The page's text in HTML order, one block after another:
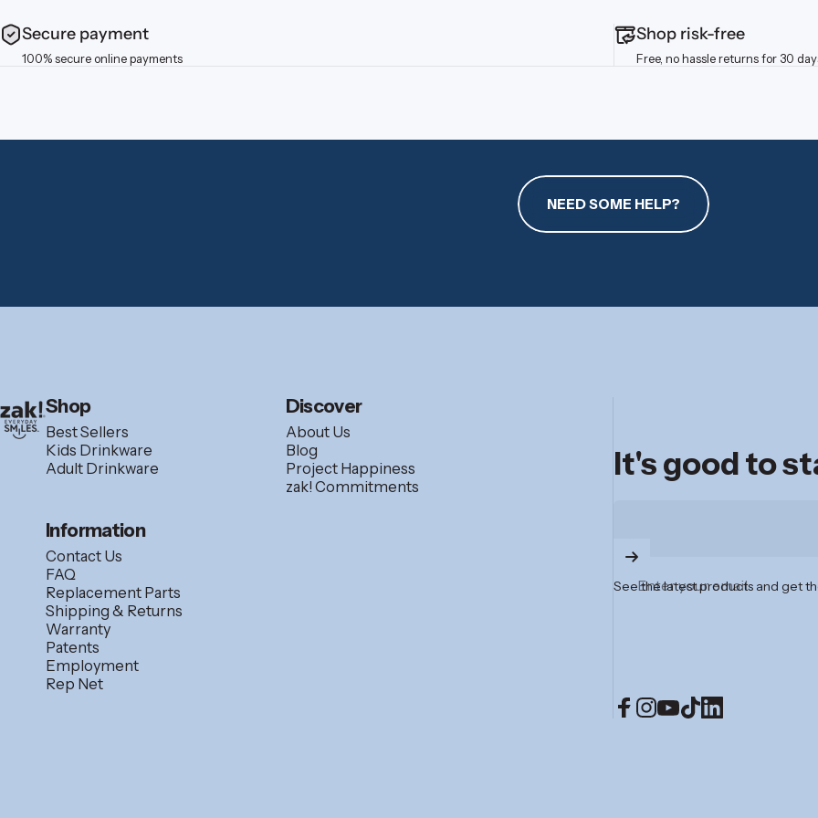
Secure payment
100% secure online payments
Shop risk-free
Free, no hassle returns for 30
NEED SOME HELP?
zak.comShop
Best Sellers
Kids Drinkware
Adult Drinkware
Discover
About Us
Blog
Project Happiness
zak! Commitments
Information
Contact Us
FAQ
Replacement Parts
Shipping & Returns
Warranty
Patents
Employment
Rep Net
It's good to
Enter your email
See the latest products and get